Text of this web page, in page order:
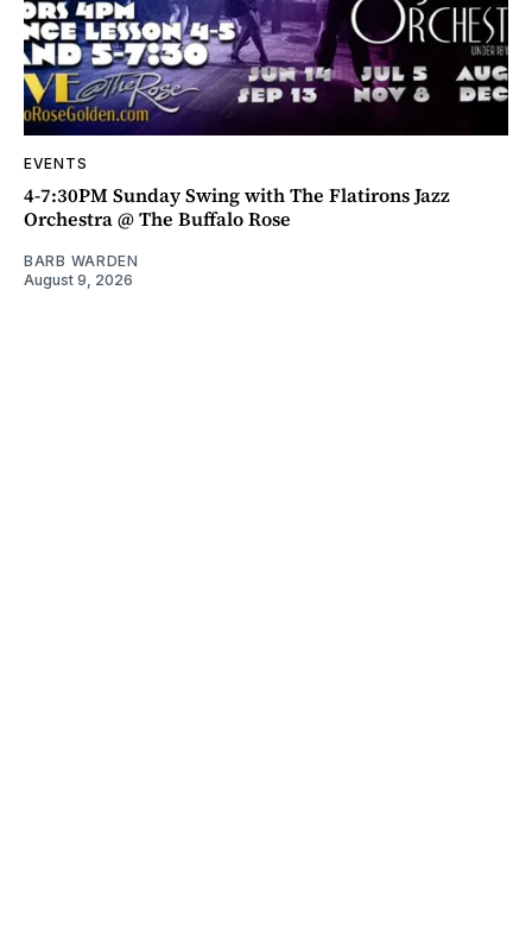
EVENTS
4-7:30PM Sunday Swing with The Flatirons Jazz
Orchestra @ The Buffalo Rose
BARB WARDEN
August 9, 2026